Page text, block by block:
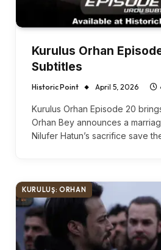
Kurulus Orhan
Subtitles
Historic Point April 5, 2026
Kurulus Orhan Episode 20
Orhan Bey announces a
Nilufer Hatun’s sacrifice save
KURULUŞ: ORHAN